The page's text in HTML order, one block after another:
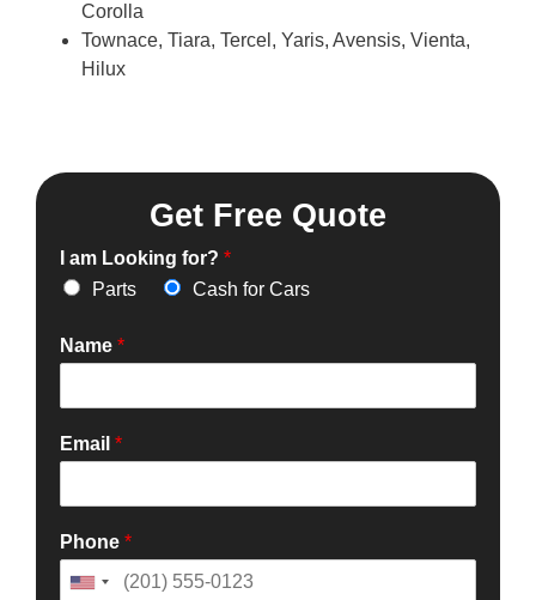
Corolla
Townace, Tiara, Tercel, Yaris, Avensis, Vienta,
Hilux
Get Free Quote
I am Looking for? *
Parts
Cash for Cars
Name *
Email *
Phone *